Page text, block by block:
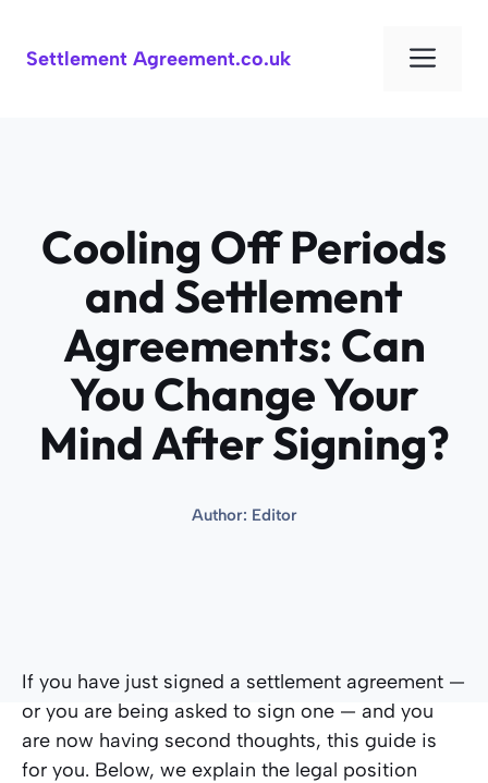
content
Settlement Agreement.co.uk
Cooling Off Periods
and Settlement
Agreements: Can
You Change Your
Mind After Signing?
Author: Editor
If you have just signed a settlement agreement —
or you are being asked to sign one — and you
are now having second thoughts, this guide is
for you. Below, we explain the legal position